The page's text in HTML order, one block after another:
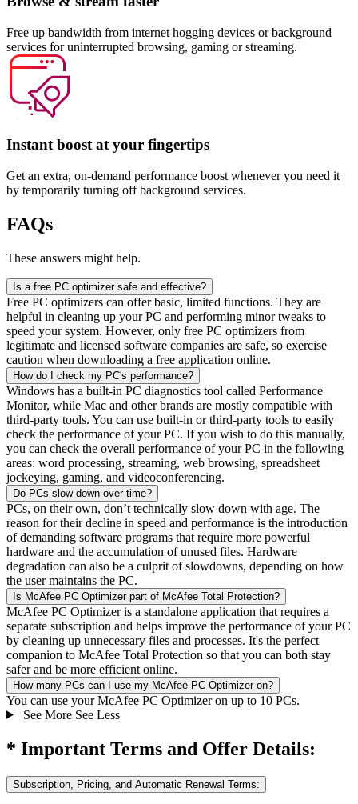
Free up bandwidth from internet hogging devices or background
services for uninterrupted browsing, gaming or streaming.
Instant boost at your fingertips​
Get an extra, on-demand performance boost whenever you need it
by temporarily turning off background services.
FAQs
These answers might help.
Is a free PC optimizer safe and effective?
Free PC optimizers can offer basic, limited functions. They are
helpful in cleaning up your PC and performing minor tweaks to
speed your system. However, only free PC optimizers from
legitimate and licensed software companies are safe, so exercise
caution when downloading a free application online.
How do I check my PC's performance?
Windows has a built-in PC diagnostics tool called Performance
Monitor, while Mac and other brands are mostly compatible with
third-party tools. You can use built-in or third-party tools to easily
check the performance of your PC. If you wish to do this manually,
you can check the overall performance of your PC in the following
areas: word processing, streaming, web browsing, spreadsheet
jockeying, gaming, and videoconferencing.
Do PCs slow down over time?
PCs, on their own, don’t technically slow down with age. The
reason for their decline in speed and performance is the introduction
of demanding software programs that require more powerful
hardware and the accumulation of unused files. Hardware
degradation can also be a culprit of slowdowns, depending on how
the user maintains the PC.
Is McAfee PC Optimizer part of McAfee Total Protection?
McAfee PC Optimizer is a standalone application that requires a
separate subscription and helps improve the performance of your PC
by cleaning up unnecessary files and processes. It's the perfect
companion to McAfee Total Protection so that you can both stay
safer and be more efficient online.
How many PCs can I use my McAfee PC Optimizer on?
You can use your McAfee PC Optimizer on up to 10 PCs.
See More See Less
* Important Terms and Offer Details:
Subscription, Pricing, and Automatic Renewal Terms: